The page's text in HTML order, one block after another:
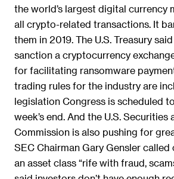
the world’s largest digital currency
all crypto-related transactions. It
them in 2019. The U.S. Treasury
sanction a cryptocurrency
for facilitating ransomware
trading rules for the industry are
legislation Congress is scheduled
week’s end. And the U.S. Securities
Commission is also pushing for
SEC Chairman Gary Gensler
an asset class “rife with fraud,